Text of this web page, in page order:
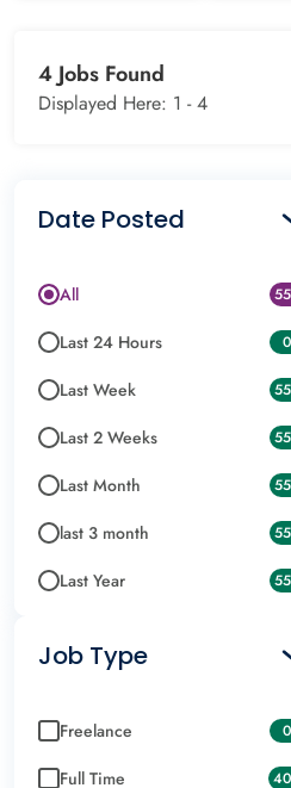
4 Jobs Found
Displayed Here: 1 -4
Date Posted
All
Last 24 Hours 0
Last Week
Last 2 Weeks
Last Month
last 3 month
Last Year
Job Type
Freelance 0
Full Time